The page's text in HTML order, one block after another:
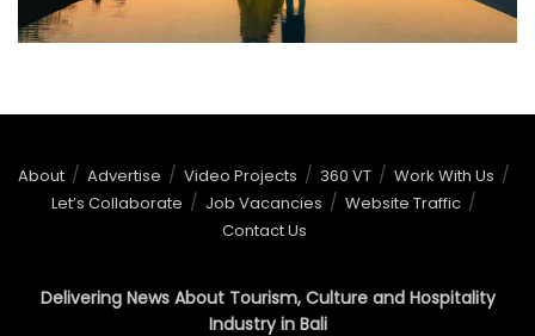
About Advertise Video Projects 360 VT
Work With Us
Let’s Collaborate
Job Vacancies
Website Traffic
Contact Us
Delivering News About Tourism, Culture and Hospitality
Industry in Bali